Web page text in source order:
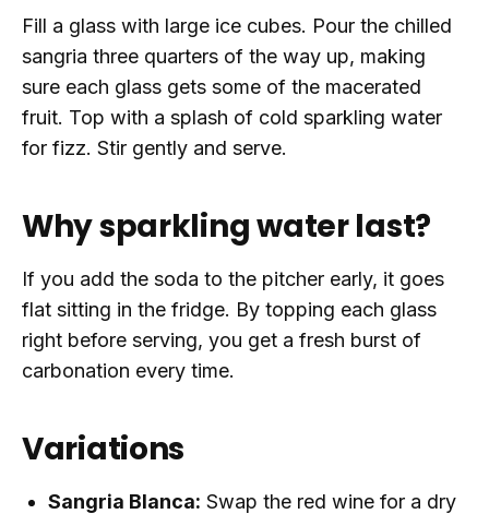
Fill a glass with large ice cubes. Pour the chilled
sangria three quarters of the way up, making
sure each glass gets some of the macerated
fruit. Top with a splash of cold sparkling water
for fizz. Stir gently and serve.
Why sparkling water last?
If you add the soda to the pitcher early, it goes
flat sitting in the fridge. By topping each glass
right before serving, you get a fresh burst of
carbonation every time.
Variations
Sangria Blanca: Swap the red wine for a dry